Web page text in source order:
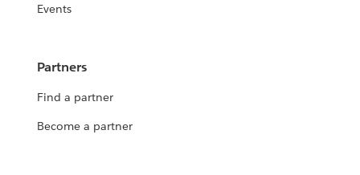
Events
Partners
Find a partner
Become a partner